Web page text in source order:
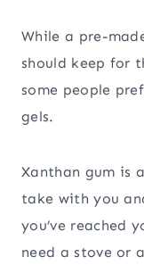
While a pre-
should keep for
some people
gels.
Xanthan gum is
take with you
you’ve reached
need a stove or